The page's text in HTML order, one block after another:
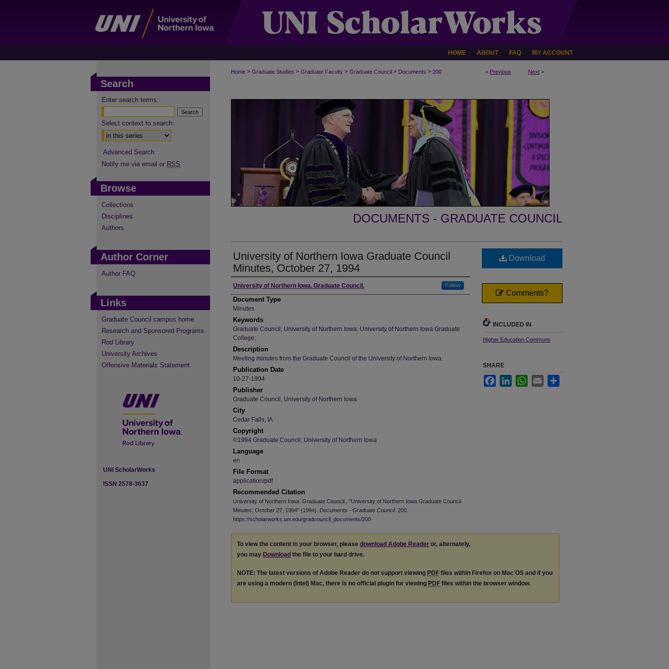
HOME ABOUT FAQ MY ACCOUNT
< Previous Next >
Home > Graduate Studies > Graduate Faculty > Graduate Council > Documents > 200
DOCUMENTS - GRADUATE COUNCIL
University of Northern Iowa Graduate Council
Minutes, October 27, 1994
Author
University of Northern Iowa. Graduate Council. Follow
Document Type
Minutes
Keywords
Graduate Council, University of Northern Iowa; University of Northern Iowa Graduate
College;
Description
Meeting minutes from the Graduate Council of the University of Northern Iowa.
Publication Date
10-27-1994
Publisher
Graduate Council, University of Northern Iowa
City
Cedar Falls, IA
Copyright
©1994 Graduate Council, University of Northern Iowa
Language
en
File Format
application/pdf
Recommended Citation
University of Northern Iowa. Graduate Council., "University of Northern Iowa Graduate Council
Minutes, October 27, 1994" (1994). Documents - Graduate Council. 200.
https://scholarworks.uni.edu/gradcouncil_documents/200
Download
Comments?
INCLUDED IN
Higher Education Commons
SHARE
FacebookLinkedInWhatsApp
Email
To view the content in your browser, please download Adobe Reader or, alternately,
you may Download the file to your hard drive.
NOTE: The latest versions of Adobe Reader do not support viewing PDF files within Firefox on Mac OS and if you
are using a modern (Intel) Mac, there is no official plugin for viewing PDF files within the browser window.
Search
Enter search terms:
Select context to search:
Advanced Search
Notify me via email or RSS
Browse
Collections
Disciplines
Authors
Author Corner
Author FAQ
Links
Graduate Council campus home
Research and Sponsored Programs
Rod Library
University Archives
Offensive Materials Statement
UNI ScholarWorks
ISSN 2578-3637